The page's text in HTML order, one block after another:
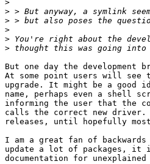
>
>
>
>
>
>
But one day the development
At some point users will see
upgrade. It might be a good
name, perhaps even a shell
informing the user that the
calls the correct new
releases, until hopefully
I am a great fan of
update a lot of packages, it
documentation for